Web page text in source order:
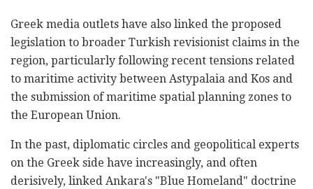
Greek media outlets have also linked the proposed
legislation to broader Turkish revisionist claims in the
region, particularly following recent tensions related
to maritime activity between Astypalaia and Kos and
the submission of maritime spatial planning zones to
the European Union.
In the past, diplomatic circles and geopolitical experts
on the Greek side have increasingly, and often
derisively, linked Ankara's "Blue Homeland" doctrine